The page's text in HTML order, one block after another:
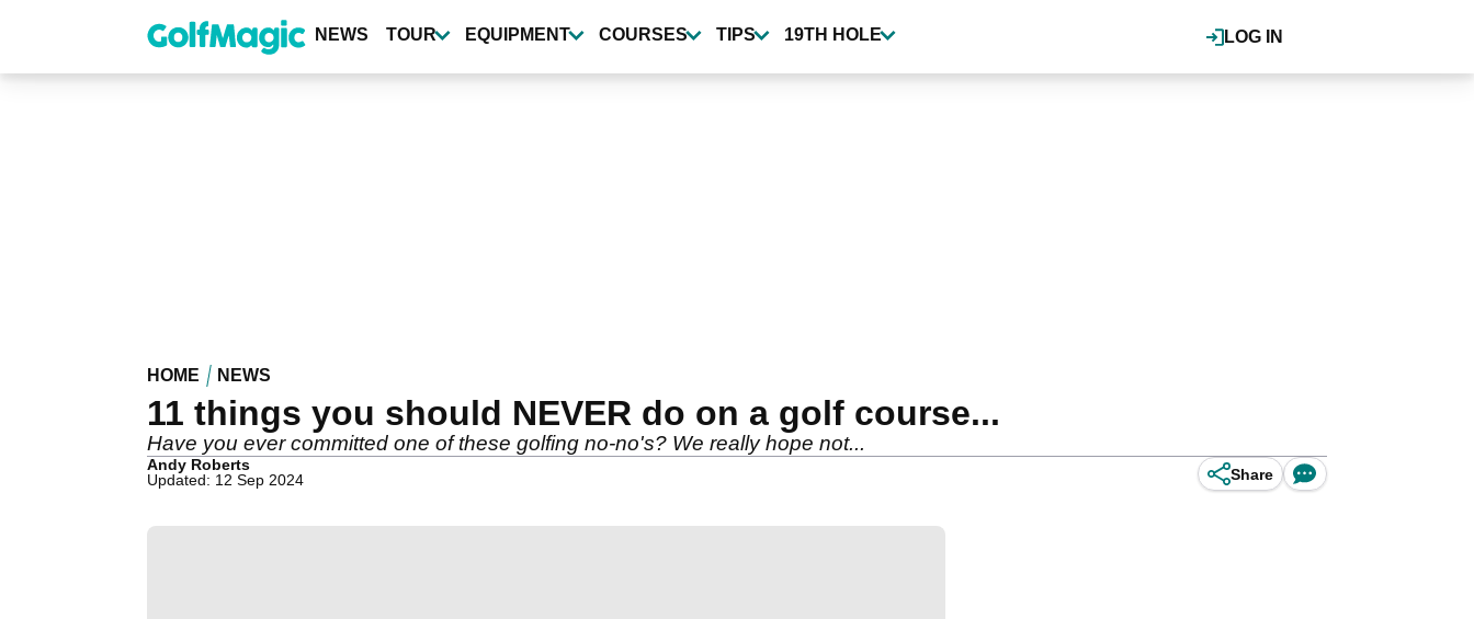
content
LOG IN
NEWS TOUR EQUIPMENT COURSES TIPS 19TH HOLE
HOME NEWS
11 things you should NEVER do on a golf course...
Have you ever committed one of these golfing no-no's? We really hope not...
Andy Roberts
Updated: 12 Sep 2024
Share